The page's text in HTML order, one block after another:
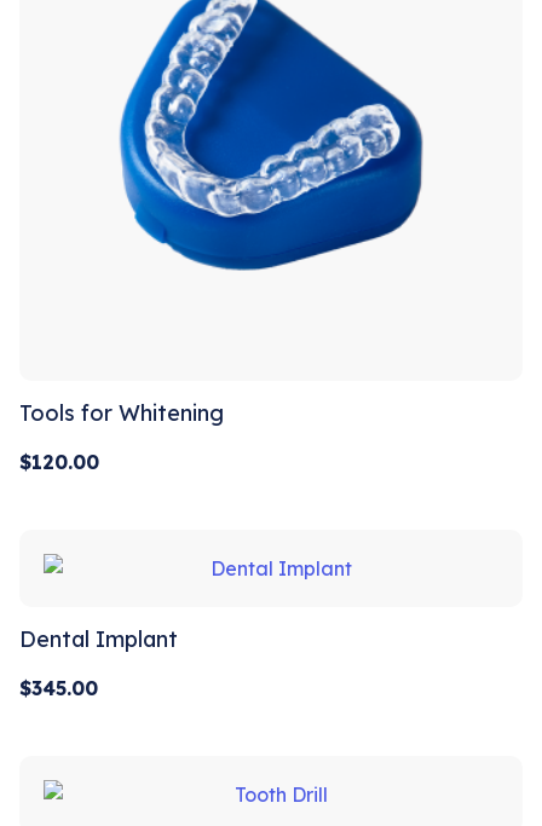
Tools for Whitening
$120.00
Dental Implant
$345.00